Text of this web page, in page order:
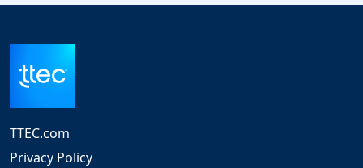
TTEC.com
Privacy Policy